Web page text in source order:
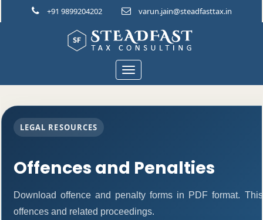
+91 9899204202 varun.jain@steadfasttax.in
Toggle
navigation
LEGAL RESOURCES
Offences and Penalties
Download offence and penalty forms in PDF format.
offences and related proceedings.